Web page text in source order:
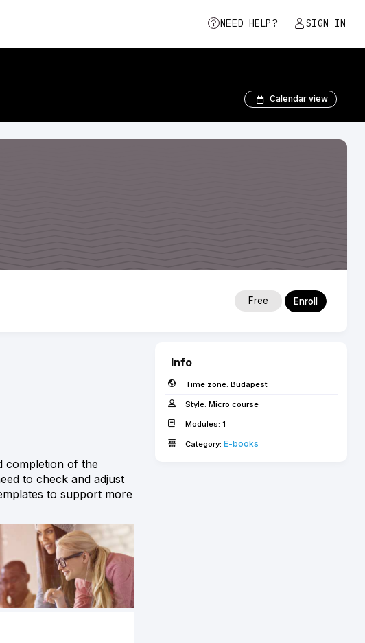
NEED HELP? SIGN IN
Calendar view
Free Enroll
completion of the
to check and adjust
to support more
Info
Time zone: Budapest
Style: Micro course
Modules: 1
Category: E-books­­­­­